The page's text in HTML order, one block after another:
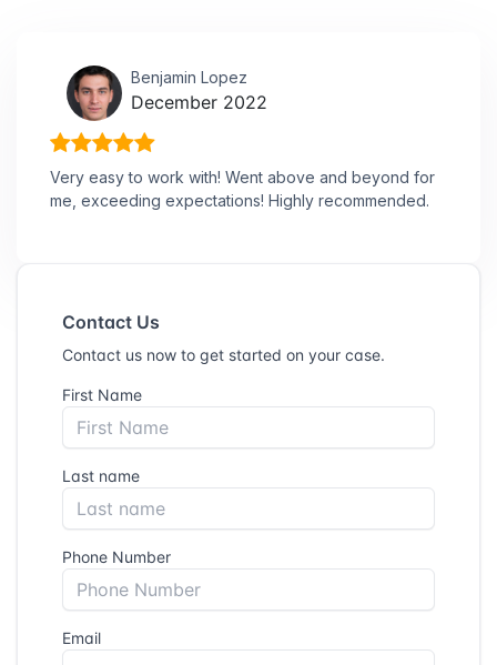
Benjamin Lopez
December 2022
Very easy to work with! Went above and beyond for
me, exceeding expectations! Highly recommended.